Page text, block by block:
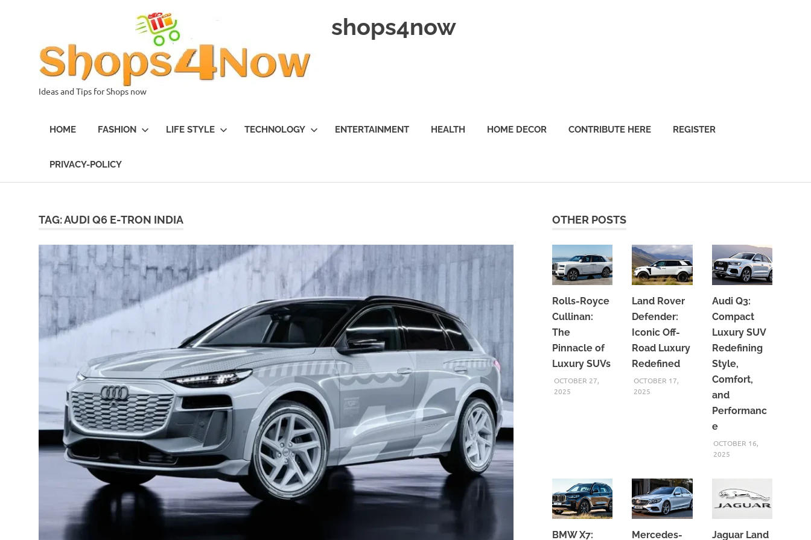
shops4now
Ideas and Tips for Shops now
HOME FASHION LIFE STYLE TECHNOLOGY ENTERTAINMENT HEALTH HOME DECOR CONTRIBUTE HERE REGISTER
PRIVACY-POLICY
TAG:AUDI Q6 E-TRON INDIA OTHER POSTS
Rolls-Royce
Cullinan:
The
Pinnacle of
Luxury SUVs
OCTOBER 27,
2025
Land Rover
Defender:
Iconic Off-
Road Luxury
Redefined
OCTOBER 17,
2025
Audi Q3:
Compact
Luxury SUV
Redefining
Style,
Comfort,
and
Performanc
e
OCTOBER 16,
2025
BMW X7: Mercedes- Jaguar Land